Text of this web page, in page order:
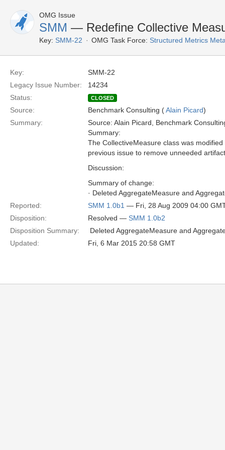
OMG Issue
SMM — Redefine Collective
Key: SMM-22 OMG Task Force: Structured Metrics
Key:
SMM-22
Legacy Issue Number:
14234
Status:
CLOSED
Source: Benchmark Consulting (Alain Picard)
Summary:
Source: Alain Picard, Benchmark
Summary:
The CollectiveMeasure class was
previous issue to remove unneeded
Discussion:
Summary of change:
· Deleted AggregateMeasure and
Reported:
SMM 1.0b1 — Fri, 28 Aug 2009 04:00
Disposition:
Resolved — SMM 1.0b2
Disposition Summary:
 Deleted AggregateMeasure and
Updated:
Fri, 6 Mar 2015 20:58 GMT